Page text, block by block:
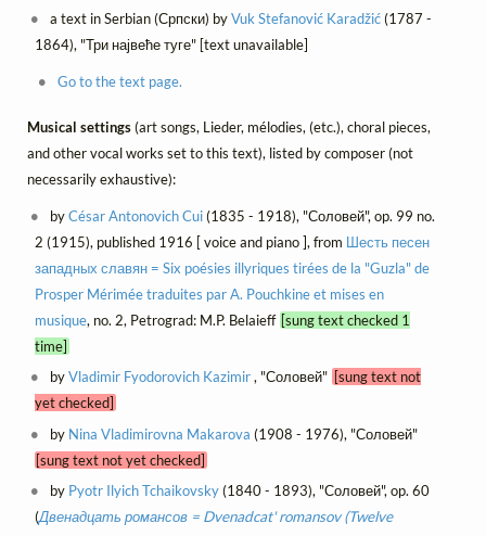
a text in Serbian (Српски) byVuk Stefanović Karadžić(1787 -
1864), "Три највеће туге" [text unavailable]
Go to the text page.
Musical settings(art songs, Lieder, mélodies, (etc.), choral pieces,
and other vocal works set to this text), listed by composer (not
necessarily exhaustive):
byCésar Antonovich Cui(1835 - 1918), "Соловей", op. 99 no.
2 (1915), published 1916 [ voice and piano ], from Шесть песен
западных славян = Six poésies illyriques tirées de la "Guzla" de
Prosper Mérimée traduites par A. Pouchkine et mises en
musique, no. 2, Petrograd: M.P. Belaieff [sung text checked 1
time]
byVladimir Fyodorovich Kazimir, "Соловей" [sung text not
yet checked]
by Nina Vladimirovna Makarova (1908 - 1976), "Соловей"
[sung text not yet checked]
by Pyotr Ilyich Tchaikovsky(1840 - 1893), "Соловей", op. 60
(Двенадцать романсов = Dvenadcat' romansov (Twelve